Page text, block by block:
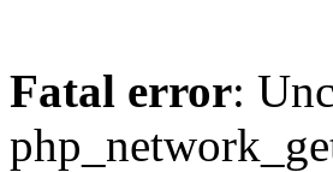
Fatal error: